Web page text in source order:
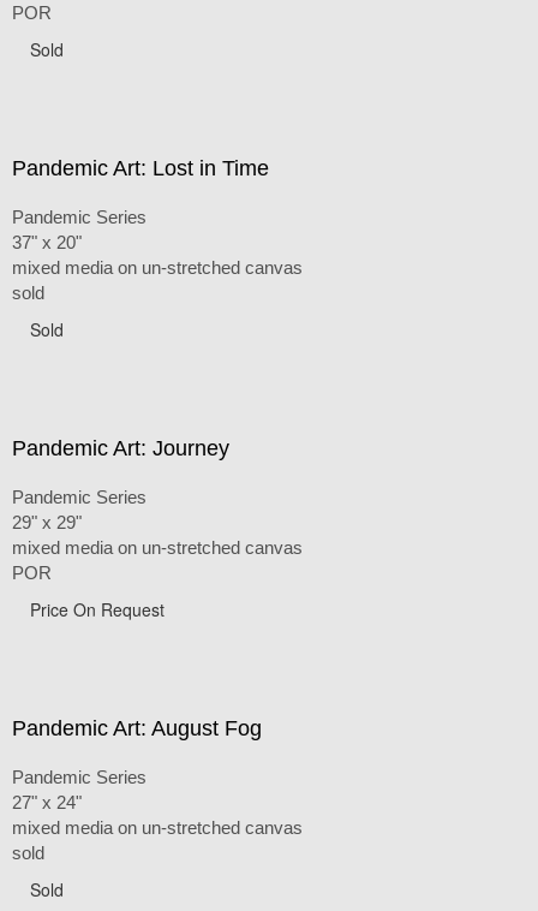
POR
Sold
Pandemic Art: Lost in Time
Pandemic Series
37" x 20"
mixed media on un-stretched canvas
sold
Sold
Pandemic Art: Journey
Pandemic Series
29" x 29"
mixed media on un-stretched canvas
POR
Price On Request
Pandemic Art: August Fog
Pandemic Series
27" x 24"
mixed media on un-stretched canvas
sold
Sold